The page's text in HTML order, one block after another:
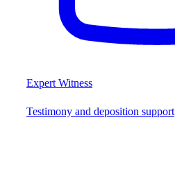
Expert Witness
Testimony and deposition support